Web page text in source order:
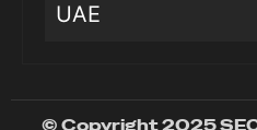
UAE
© Copyright 2025